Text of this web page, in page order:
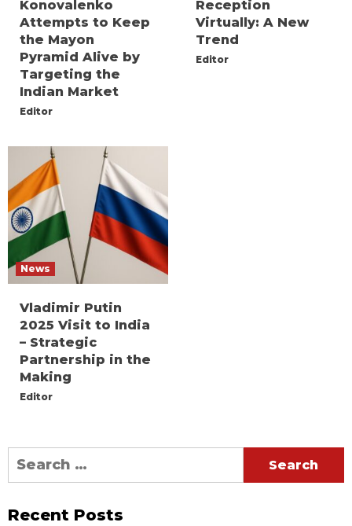
Konovalenko
Attempts to Keep
the Mayon
Pyramid Alive by
Targeting the
Indian Market
Editor
Reception
Virtually: A New
Trend
Editor
News
Vladimir Putin
2025 Visit to India
– Strategic
Partnership in the
Making
Editor
Search
for:
Recent Posts